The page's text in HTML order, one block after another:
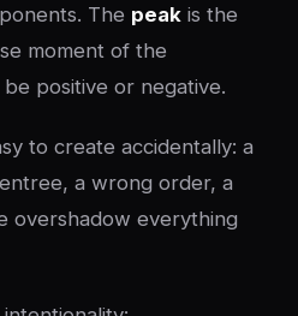
The peak is the
moment of the
positive or negative.
to create accidentally: a
a wrong order, a
overshadow everything